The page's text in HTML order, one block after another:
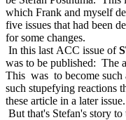
which Frank and myself
five issues that had been
for some changes.
In this last ACC issue of
was to be published: The
This was to become such
such stupefying reactions
these article in a later issue.
But that's Stefan's story to